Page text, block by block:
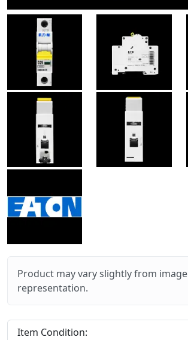
Product may vary slightly from image
representation.
Item Condition: